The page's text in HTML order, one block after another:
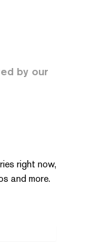
by our
right now,
and more.